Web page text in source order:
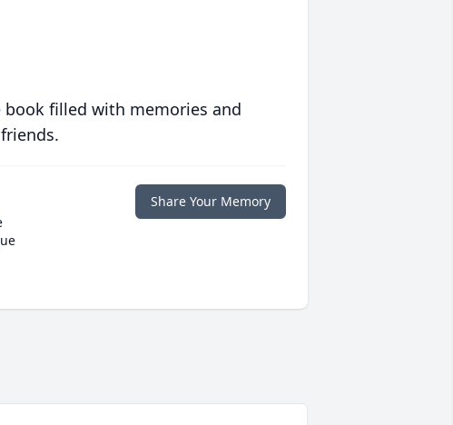
filled with memories and
Share Your Memory